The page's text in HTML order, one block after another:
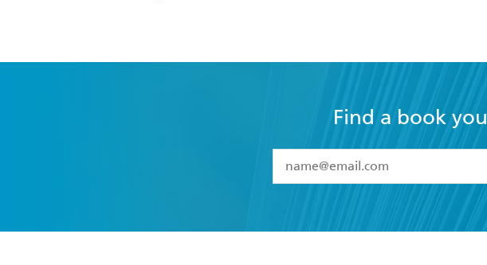
Find a book
I have read and accept the